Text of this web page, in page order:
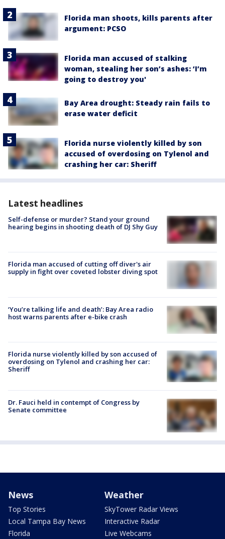
Florida man shoots, kills parents after
argument: PCSO
Florida man accused of stalking
woman, stealing her son’s ashes: ‘I’m
going to destroy you'
Bay Area drought: Steady rain fails to
erase water deficit
Florida nurse violently killed by son
accused of overdosing on Tylenol and
crashing her car: Sheriff
Latest headlines
Self-defense or murder? Stand your ground
hearing begins in shooting death of DJ Shy Guy
Florida man accused of cutting off diver's air
supply in fight over coveted lobster diving spot
‘You’re talking life and death’: Bay Area radio
host warns parents after e-bike crash
Florida nurse violently killed by son accused of
overdosing on Tylenol and crashing her car:
Sheriff
Dr. Fauci held in contempt of Congress by
Senate committee
News
Top Stories
Local Tampa Bay News
Florida
Weather
SkyTower Radar Views
Interactive Radar
Live Webcams